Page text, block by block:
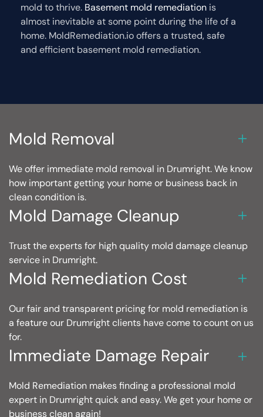
mold to thrive. Basement mold remediation is
almost inevitable at some point during the life of a
home. MoldRemediation.io offers a trusted, safe
and efficient basement mold remediation.
Mold Removal
We offer immediate mold removal in Drumright. We know
how important getting your home or business back in
clean condition is.
Mold Damage Cleanup
Trust the experts for high quality mold damage cleanup
service in Drumright.
Mold Remediation Cost
Our fair and transparent pricing for mold remediation is
a feature our Drumright clients have come to count on us
for.
Immediate Damage Repair
Mold Remediation makes finding a professional mold
expert in Drumright quick and easy. We get your home or
business clean again!